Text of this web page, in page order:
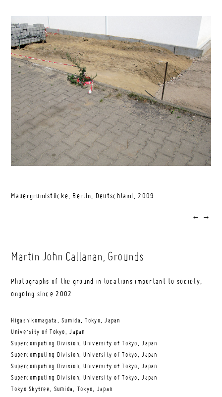
Mauergrundstücke, Berlin, Deutschland, 2009
← →
Martin John Callanan, Grounds
Photographs of the ground in locations important to society,
ongoing since 2002
Higashikomagata, Sumida, Tokyo, Japan
University of Tokyo, Japan
Supercomputing Division, University of Tokyo, Japan
Supercomputing Division, University of Tokyo, Japan
Supercomputing Division, University of Tokyo, Japan
Supercomputing Division, University of Tokyo, Japan
Tokyo Skytree, Sumida, Tokyo, Japan